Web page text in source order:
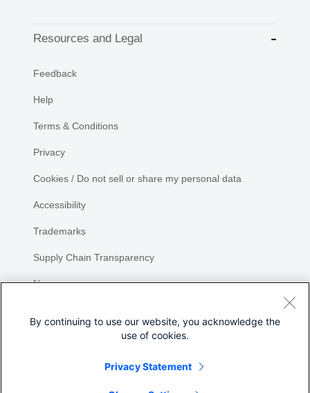
Resources and Legal
Feedback
Help
Terms & Conditions
Privacy
Cookies / Do not sell or share my personal data
Accessibility
Trademarks
Supply Chain Transparency
Newsroom
By continuing to use our website, you acknowledge the
use of cookies.
Privacy Statement